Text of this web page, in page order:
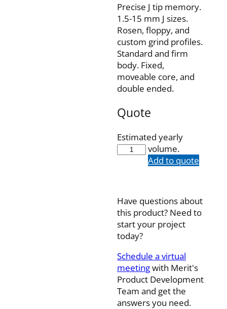
Precise J tip memory.
1.5-15 mm J sizes.
Rosen, floppy, and
custom grind profiles.
Standard and firm
body. Fixed,
moveable core, and
double ended.
Quote
Estimated yearly
volume.
IQH38F150J3F
quantityAdd to quote
Have questions about
this product? Need to
start your project
today?
Schedule a virtual
meetingwith Merit's
Product Development
Team and get the
answers you need.